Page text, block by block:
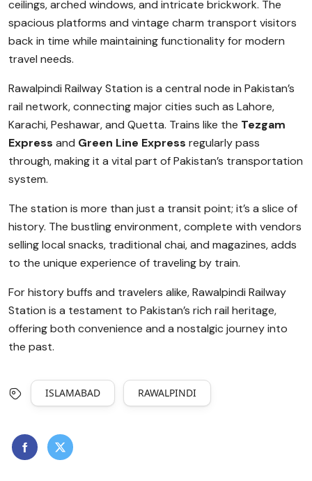
ceilings, arched windows, and intricate brickwork. The
spacious platforms and vintage charm transport visitors
back in time while maintaining functionality for modern
travel needs.
Rawalpindi Railway Station is a central node in Pakistan’s
rail network, connecting major cities such as Lahore,
Karachi, Peshawar, and Quetta. Trains like the Tezgam
Express and Green Line Express regularly pass
through, making it a vital part of Pakistan’s transportation
system.
The station is more than just a transit point; it’s a slice of
history. The bustling environment, complete with vendors
selling local snacks, traditional chai, and magazines, adds
to the unique experience of traveling by train.
For history buffs and travelers alike, Rawalpindi Railway
Station is a testament to Pakistan’s rich rail heritage,
offering both convenience and a nostalgic journey into
the past.
ISLAMABAD RAWALPINDI